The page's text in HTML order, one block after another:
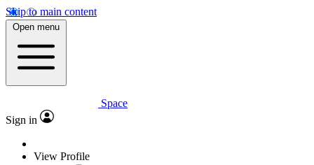
Skip to main content
Open menu
Space
Sign in
View Profile